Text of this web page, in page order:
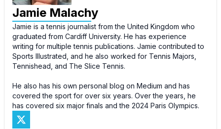
Jamie Malachy
Jamie is a tennis journalist from the United Kingdom who
graduated from Cardiff University. He has experience
writing for multiple tennis publications. Jamie contributed to
Sports Illustrated, and he also worked for Tennis Majors,
Tennishead, and The Slice Tennis.
He also has his own personal blog on Medium and has
covered the sport for over six years. Over the years, he
has covered six major finals and the 2024 Paris Olympics.